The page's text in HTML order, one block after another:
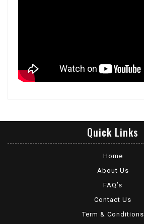
Quick Links
Home
About Us
FAQ’s
Contact Us
Term & Conditions